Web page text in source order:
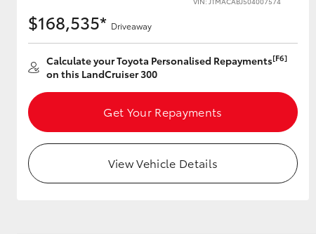
Utes & Vans
HiLux
$168,535* Driveaway
Calculate your Toyota Personalised Repayments[F6]
on this LandCruiser 300
Get Your Repayments
View Vehicle Details